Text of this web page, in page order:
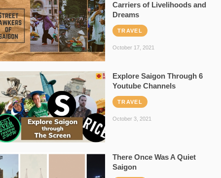
Carriers of Livelihoods and
Dreams
TRAVEL
October 17, 2021
Explore Saigon Through 6
Youtube Channels
TRAVEL
October 3, 2021
There Once Was A Quiet
Saigon